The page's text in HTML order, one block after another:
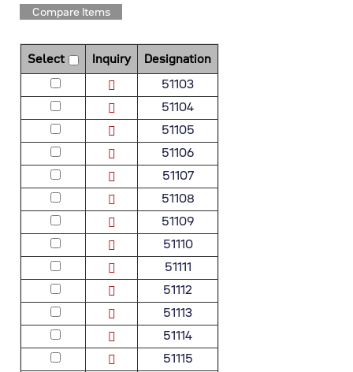
Compare Items
Select Inquiry
Designation
51103
51104
51105
51106
51107
51108
51109
51110
51111
51112
51113
51114
51115